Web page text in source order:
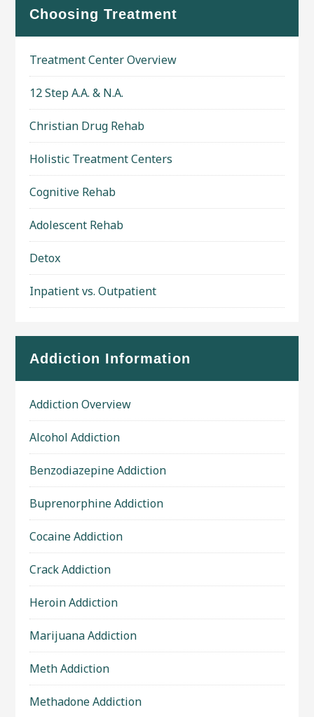
Choosing Treatment
Treatment Center Overview
12 Step A.A. & N.A.
Christian Drug Rehab
Holistic Treatment Centers
Cognitive Rehab
Adolescent Rehab
Detox
Inpatient vs. Outpatient
Addiction Information
Addiction Overview
Alcohol Addiction
Benzodiazepine Addiction
Buprenorphine Addiction
Cocaine Addiction
Crack Addiction
Heroin Addiction
Marijuana Addiction
Meth Addiction
Methadone Addiction